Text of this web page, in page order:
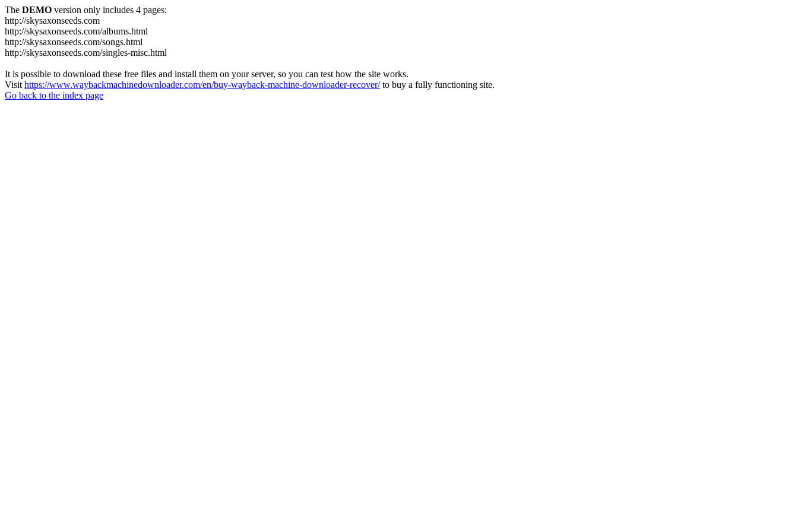
The DEMO version only includes 4 pages:
http://skysaxonseeds.com
http://skysaxonseeds.com/albums.html
http://skysaxonseeds.com/songs.html
http://skysaxonseeds.com/singles-misc.html
It is possible to download these free files and install them on your server, so you can test how the site works.
Visit https://www.waybackmachinedownloader.com/en/buy-wayback-machine-downloader-recover/to buy a fully functioning site.
Go back to the index page